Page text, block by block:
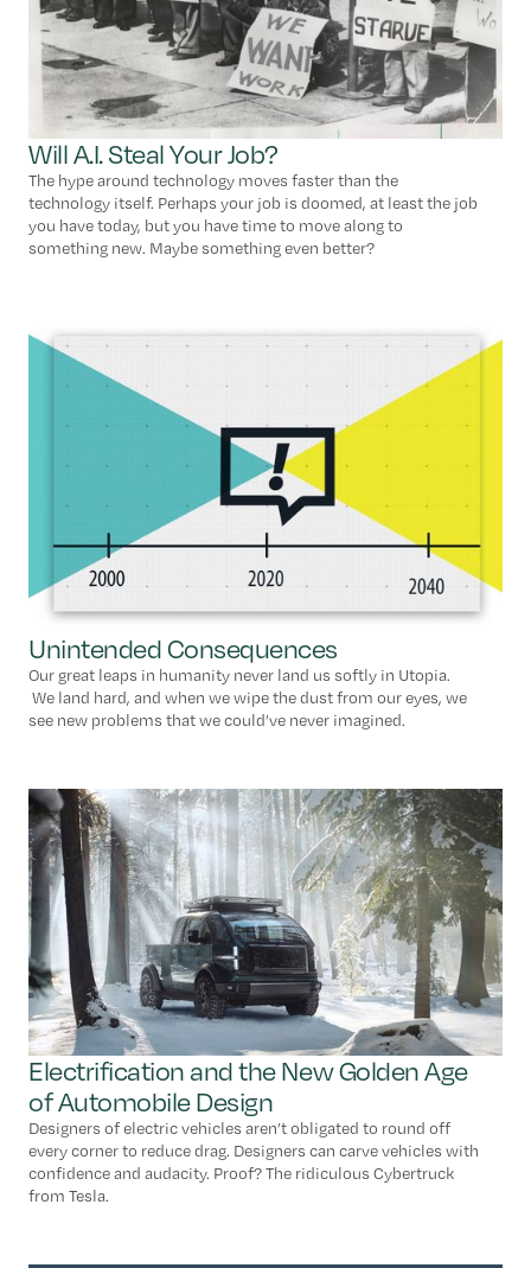
Will A.I. Steal Your Job?
The hype around technology moves faster than the
technology itself. Perhaps your job is doomed, at least the job
you have today, but you have time to move along to
something new. Maybe something even better?
Unintended Consequences
Our great leaps in humanity never land us softly in Utopia.
We land hard, and when we wipe the dust from our eyes, we
see new problems that we could’ve never imagined.
Electrification and the New Golden Age
of Automobile Design
Designers of electric vehicles aren’t obligated to round off
every corner to reduce drag. Designers can carve vehicles with
confidence and audacity. Proof? The ridiculous Cybertruck
from Tesla.